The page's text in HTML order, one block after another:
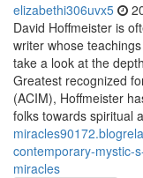
elizabethi306uvx5
David Hoffmeister is
writer whose
take a look at the
Greatest recognized
(ACIM), Hoffmeister
folks towards spiritual
contemporary-mystic-
miracles